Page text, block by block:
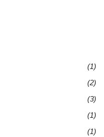
(1)
(2)
(3)
(1)
(1)